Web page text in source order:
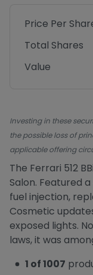
Price Per
Total Shares
Value
Investing in these
the possible loss of
applicable offering
The Ferrari 512
Salon. Featured
fuel injection,
Cosmetic
exposed lights.
laws, it was
1 of 1007